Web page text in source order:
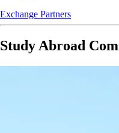
Exchange Partners
Study Abroad